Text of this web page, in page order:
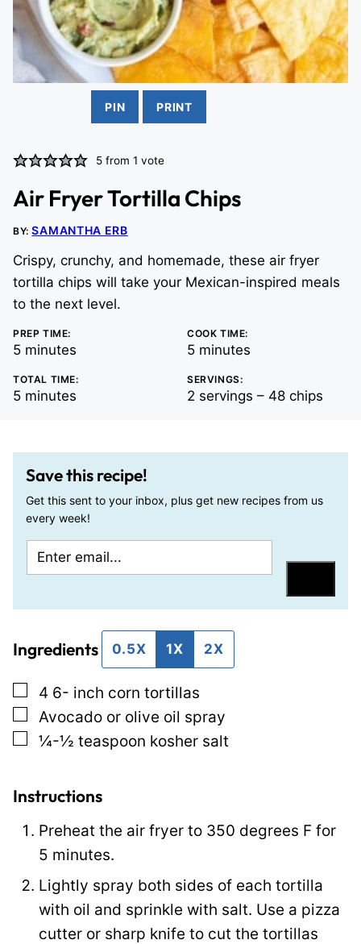
PIN PRINT
5 from 1 vote
Air Fryer Tortilla Chips
BY:SAMANTHA ERB
Crispy, crunchy, and homemade, these air fryer
tortilla chips will take your Mexican-inspired meals
to the next level.
PREP TIME:
5minutes
minutes
COOK TIME:
5minutes
minutes
TOTAL TIME:
5minutes
minutes
SERVINGS:
2 servings – 48 chips
Save this recipe!
Get this sent to your inbox, plus get new recipes from us
every week!
m
l
e
a
i
n
k
o
t
o
Ingredients 0.5X 1X 2X
▢
4 6- inch corn tortillas
▢
Avocado or olive oil spray
▢
¼-½ teaspoon kosher salt
Instructions
Preheat the air fryer to 350 degrees F for
5 minutes.
Lightly spray both sides of each tortilla
with oil and sprinkle with salt. Use a pizza
cutter or sharp knife to cut the tortillas